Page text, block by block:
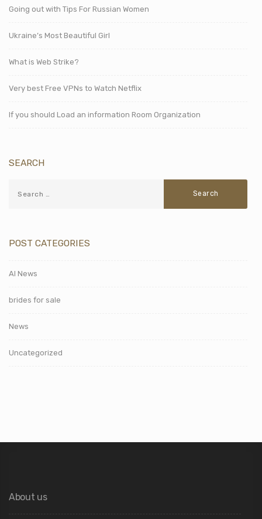
Going out with Tips For Russian Women
Ukraine’s Most Beautiful Girl
What is Web Strike?
Very best Free VPNs to Watch Netflix
If you should Load an information Room Organization
SEARCH
POST CATEGORIES
AI News
brides for sale
News
Uncategorized
About us